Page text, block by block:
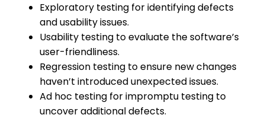
Exploratory testing for identifying defects
and usability issues.
Usability testing to evaluate the software’s
user-friendliness.
Regression testing to ensure new changes
haven’t introduced unexpected issues.
Ad hoc testing for impromptu testing to
uncover additional defects.